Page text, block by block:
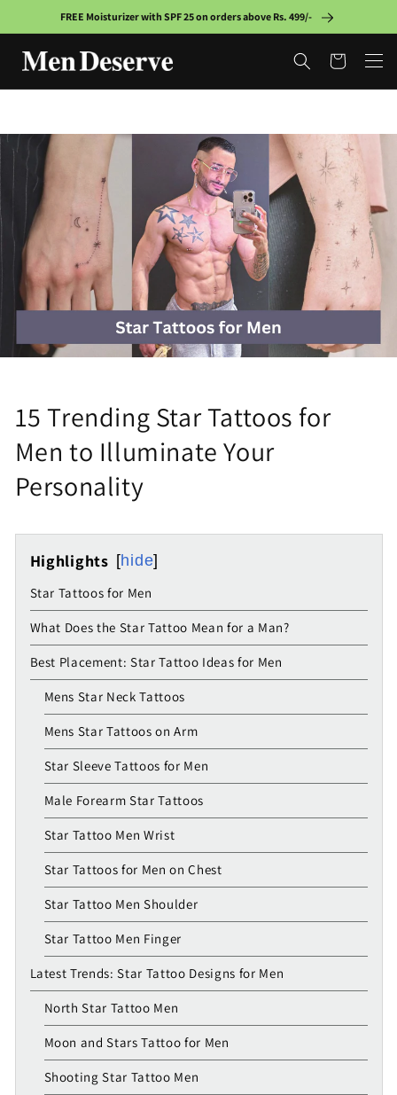
Skip to
content
FREE Moisturizer with SPF 25 on orders above Rs. 499/-
Cart
15 Trending Star Tattoos for
Men to Illuminate Your
Personality
Highlights hide
Star Tattoos for Men
What Does the Star Tattoo Mean for a Man?
Best Placement: Star Tattoo Ideas for Men
Mens Star Neck Tattoos
Mens Star Tattoos on Arm
Star Sleeve Tattoos for Men
Male Forearm Star Tattoos
Star Tattoo Men Wrist
Star Tattoos for Men on Chest
Star Tattoo Men Shoulder
Star Tattoo Men Finger
Latest Trends: Star Tattoo Designs for Men
North Star Tattoo Men
Moon and Stars Tattoo for Men
Shooting Star Tattoo Men